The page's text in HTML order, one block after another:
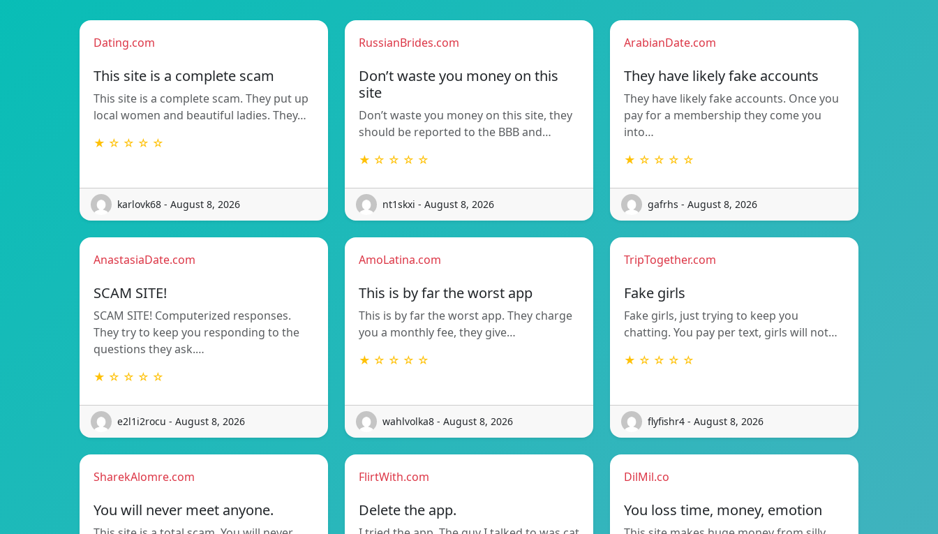
Dating.com
This site is a complete scam
This site is a complete scam. They put up
local women and beautiful ladies. They…
★ ☆ ☆ ☆ ☆
karlovk68 - August 8, 2026
RussianBrides.com
Don’t waste you money on this
site
Don’t waste you money on this site, they
should be reported to the BBB and…
★ ☆ ☆ ☆ ☆
nt1skxi - August 8, 2026
ArabianDate.com
They have likely fake accounts
They have likely fake accounts. Once you
pay for a membership they come you
into…
★ ☆ ☆ ☆ ☆
gafrhs - August 8, 2026
AnastasiaDate.com
SCAM SITE!
SCAM SITE! Computerized responses.
They try to keep you responding to the
questions they ask.…
★ ☆ ☆ ☆ ☆
e2l1i2rocu - August 8, 2026
AmoLatina.com
This is by far the worst app
This is by far the worst app. They charge
you a monthly fee, they give…
★ ☆ ☆ ☆ ☆
wahlvolka8 - August 8, 2026
TripTogether.com
Fake girls
Fake girls, just trying to keep you
chatting. You pay per text, girls will not…
★ ☆ ☆ ☆ ☆
flyfishr4 - August 8, 2026
SharekAlomre.com
You will never meet anyone.
FlirtWith.com
Delete the app.
DilMil.co
You loss time, money, emotion